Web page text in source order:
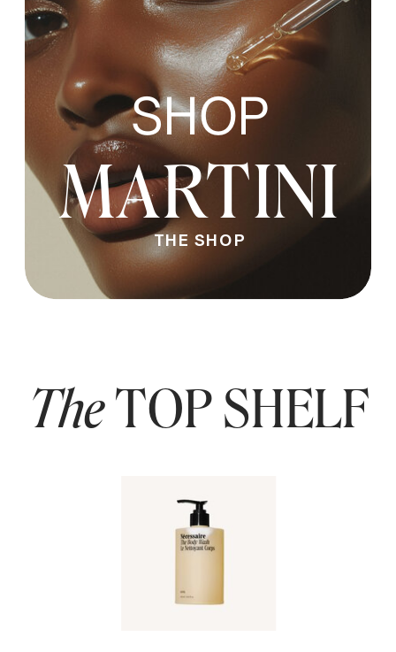
SHOP
MARTINI
THE SHOP
TheTOP SHELF